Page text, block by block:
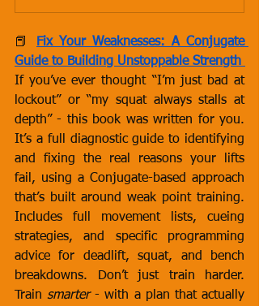
📕
Fix Your Weaknesses: A Conjugate
Guide to Building Unstoppable Strength
If you’ve ever thought “I’m just bad at
lockout” or “my squat always stalls at
depth” - this book was written for you.
It’s a full diagnostic guide to identifying
and fixing the real reasons your lifts
fail, using a Conjugate-based approach
that’s built around weak point training.
Includes full movement lists, cueing
strategies, and specific programming
advice for deadlift, squat, and bench
breakdowns. Don’t just train harder.
Train smarter - with a plan that actually